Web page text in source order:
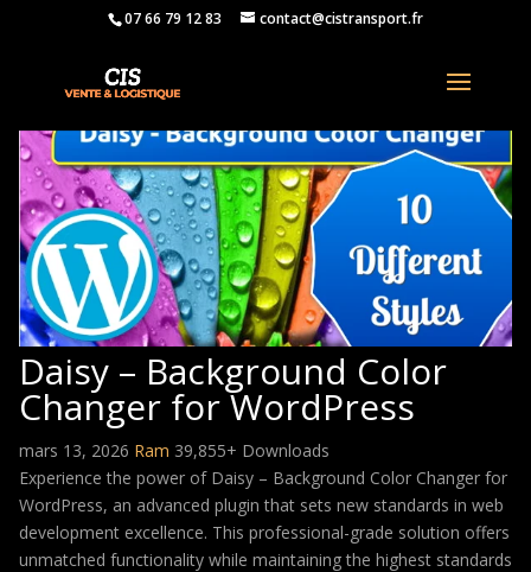
07 66 79 12 83 contact@cistransport.fr
Daisy – Background Color
Changer for WordPress
mars 13, 2026 Ram 39,855+ Downloads
Experience the power of Daisy – Background Color Changer for
WordPress, an advanced plugin that sets new standards in web
development excellence. This professional-grade solution offers
unmatched functionality while maintaining the highest standards